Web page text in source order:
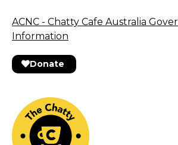
ACNC - Chatty Cafe Australia
Information
Donate